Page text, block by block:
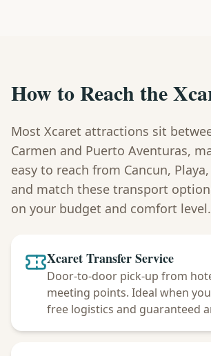
How to Reach the
Most Xcaret attractions sit
Carmen and Puerto Aventuras,
easy to reach from Cancun,
and match these transport
on your budget and comfort level.
Xcaret Transfer Service
Door-to-door pick-up from
meeting points. Ideal when
free logistics and guaranteed